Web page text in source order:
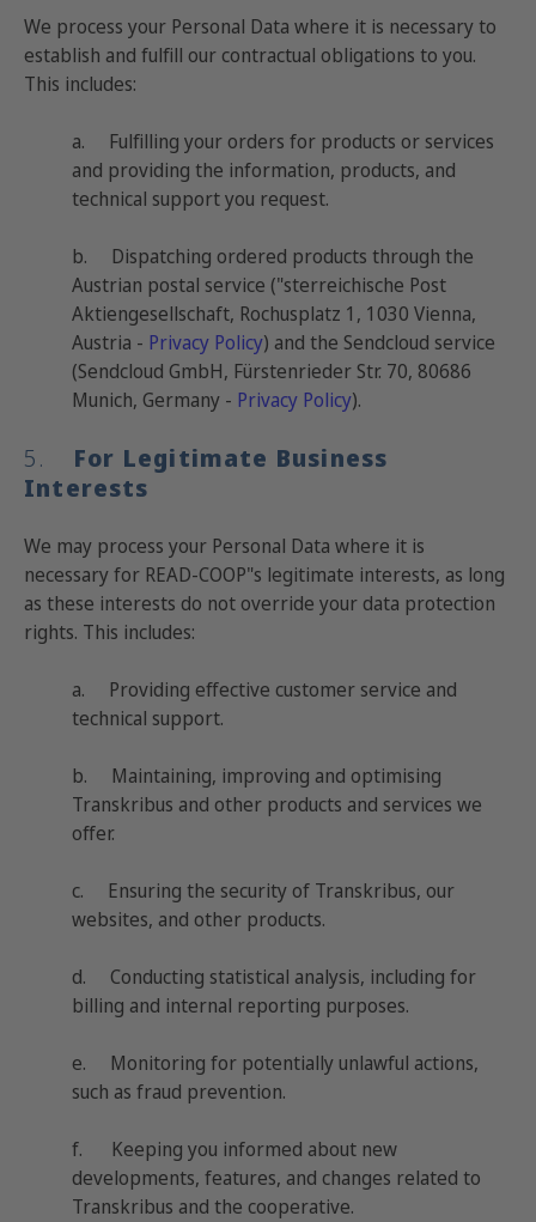
We process your Personal Data where it is necessary to
establish and fulfill our contractual obligations to you.
This includes:
a. Fulfilling your orders for products or services
and providing the information, products, and
technical support you request.
b. Dispatching ordered products through the
Austrian postal service ("sterreichische Post
Aktiengesellschaft, Rochusplatz 1, 1030 Vienna,
Austria - Privacy Policy) and the Sendcloud service
(Sendcloud GmbH, Fürstenrieder Str. 70, 80686
Munich, Germany - Privacy Policy).
5.
For Legitimate Business
Interests
We may process your Personal Data where it is
necessary for READ-COOP"s legitimate interests, as long
as these interests do not override your data protection
rights. This includes:
a. Providing effective customer service and
technical support.
b. Maintaining, improving and optimising
Transkribus and other products and services we
offer.
c. Ensuring the security of Transkribus, our
websites, and other products.
d. Conducting statistical analysis, including for
billing and internal reporting purposes.
e. Monitoring for potentially unlawful actions,
such as fraud prevention.
f. Keeping you informed about new
developments, features, and changes related to
Transkribus and the cooperative.